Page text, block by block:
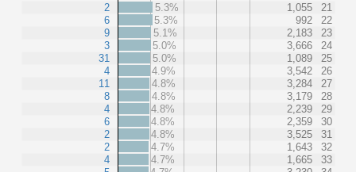
2
6
9
3
31
4
11
8
4
6
2
2
4
5.3%
1,055
21
5.3%
992
22
5.1%
2,183
23
5.0%
3,666
24
5.0%
1,089
25
4.9%
3,542
26
4.8%
3,284
27
4.8%
3,179
28
4.8%
2,239
29
4.8%
2,359
30
4.8%
3,525
31
4.7%
1,643
32
4.7%
1,665
33